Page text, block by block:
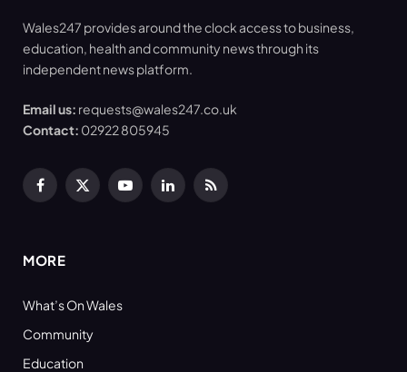
Wales247 provides around the clock access to business,
education, health and community news through its
independent news platform.
Email us: requests@wales247.co.uk
Contact: 02922 805945
Facebook
X
YouTubeLinkedInRSS
MORE
What’s On Wales
Community
Education